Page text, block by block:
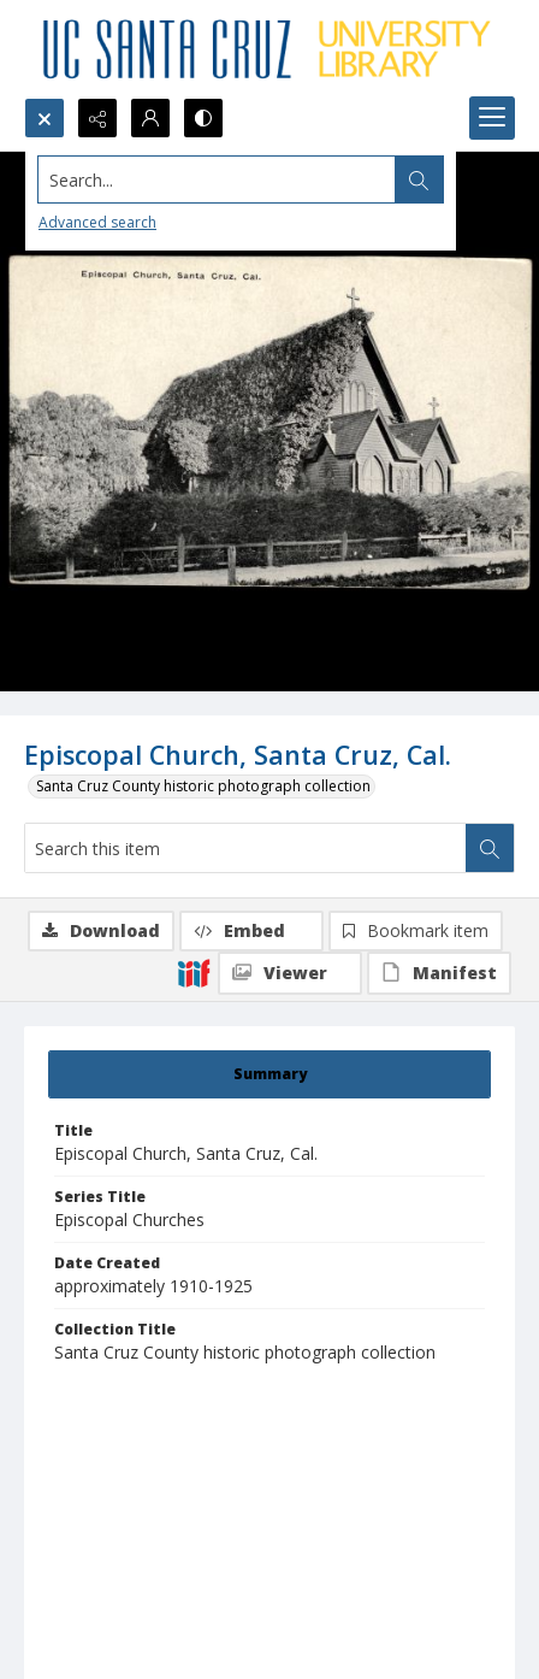
Search...
Advanced search
Episcopal Church, Santa Cruz, Cal.
Santa Cruz County historic photograph collection
Summary
Title
Episcopal Church, Santa Cruz, Cal.
Series Title
Episcopal Churches
Date Created
approximately 1910-1925
Collection Title
Santa Cruz County historic photograph collection
Download Embed
Bookmark item
Viewer
Manifest